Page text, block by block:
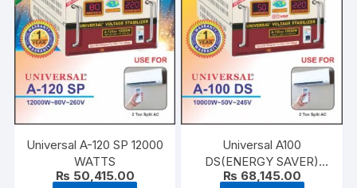
Universal A-120 SP 12000
WATTS
₨ 50,415.00
Universal A100
DS(ENERGY SAVER)
10000 WATTS
₨ 68,145.00